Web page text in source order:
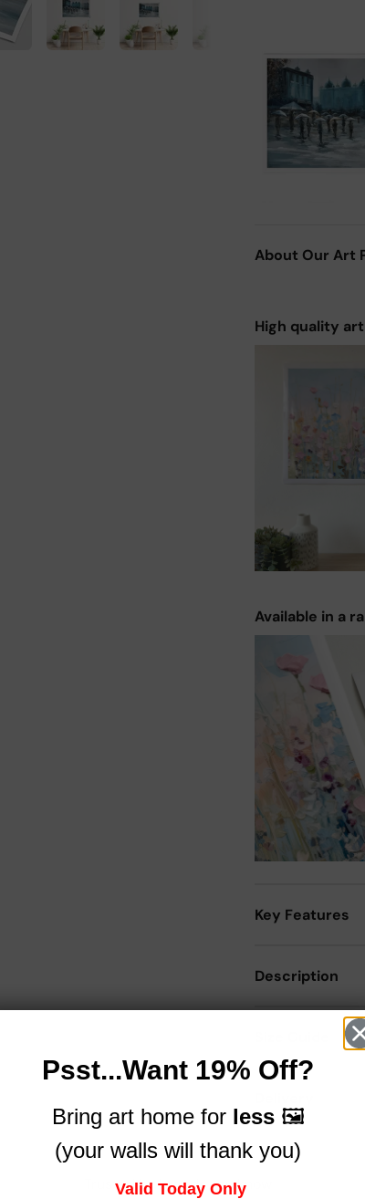
About Our Art
High quality
Available in a
Key Features
Description
Trusted by brands you know
Psst...Want 19% Off?
Bring art home for less🖼️
(your walls will thank you)
Valid Today Only